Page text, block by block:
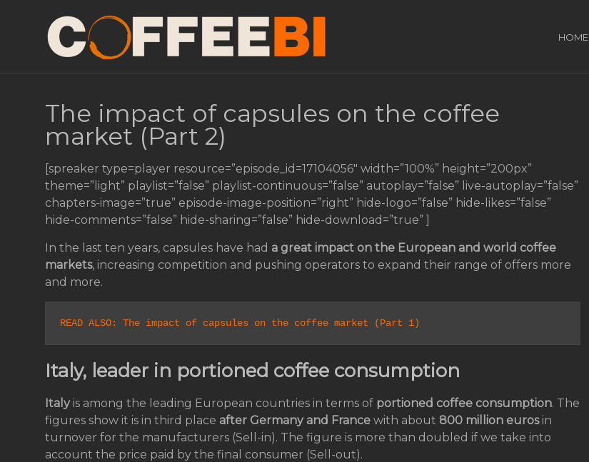
HOME
The impact of capsules on the coffee
market (Part 2)
[spreaker type=player resource=”episode_id=17104056″ width=”100%” height=”200px”
theme=”light” playlist=”false” playlist-continuous=”false” autoplay=”false” live-autoplay=”false”
chapters-image=”true” episode-image-position=”right” hide-logo=”false” hide-likes=”false”
hide-comments=”false” hide-sharing=”false” hide-download=”true” ]
In the last ten years, capsules have had a great impact on the European and world coffee
markets, increasing competition and pushing operators to expand their range of offers more
and more.
READ ALSO: The impact of capsules on the coffee market (Part 1)
Italy, leader in portioned coffee consumption
Italy is among the leading European countries in terms of portioned coffee consumption. The
figures show it is in third place after Germany and France with about 800 million eurosin
turnover for the manufacturers (Sell-in). The figure is more than doubled if we take into
account the price paid by the final consumer (Sell-out).